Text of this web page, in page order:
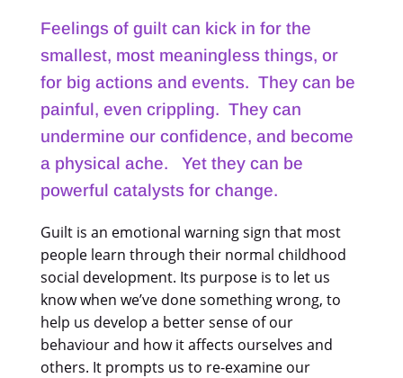
Feelings of guilt can kick in for the
smallest, most meaningless things, or
for big actions and events. They can be
painful, even crippling. They can
undermine our confidence, and become
a physical ache. Yet they can be
powerful catalysts for change.
Guilt is an emotional warning sign that most
people learn through their normal childhood
social development. Its purpose is to let us
know when we’ve done something wrong, to
help us develop a better sense of our
behaviour and how it affects ourselves and
others. It prompts us to re-examine our